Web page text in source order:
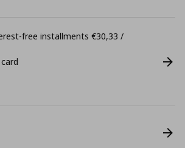
free installments €30,33 /